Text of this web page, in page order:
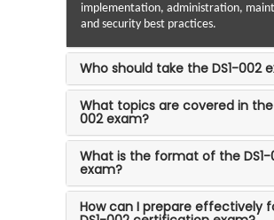
implementation, administration,
and security best practices.
Who should take the DS1-002
What topics are covered in the
002 exam?
What is the format of the DS1-
exam?
How can I prepare effectively